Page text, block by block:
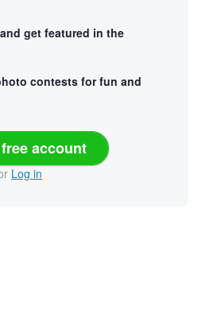
get featured in the
contests for fun and
account
Log in